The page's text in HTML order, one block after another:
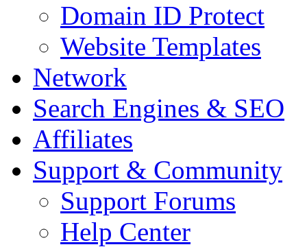
Domain ID Protect
Website Templates
Network
Search Engines & SEO
Affiliates
Support & Community
Support Forums
Help Center